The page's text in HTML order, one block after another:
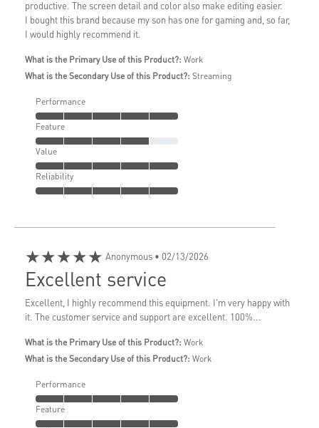
productive. The screen detail and color also make editing easier.
I bought this brand because my son has one for gaming and, so far,
I would highly recommend it.
What is the Primary Use of this Product?: Work
What is the Secondary Use of this Product?: Streaming
Performance
Feature
Value
Reliability
★★★★★ Anonymous • 02/13/2026
Excellent service
Excellent, I highly recommend this equipment. I'm very happy with
it. The customer service and support are excellent. 100%...
What is the Primary Use of this Product?: Work
What is the Secondary Use of this Product?: Work
Performance
Feature